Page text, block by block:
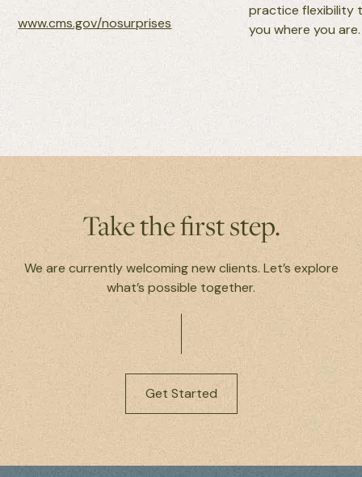
www.cms.gov/nosurprises
practice flexibility
you where you are.
Take the first step.
We are currently welcoming new clients. Let’s explore
what’s possible together.
Get Started